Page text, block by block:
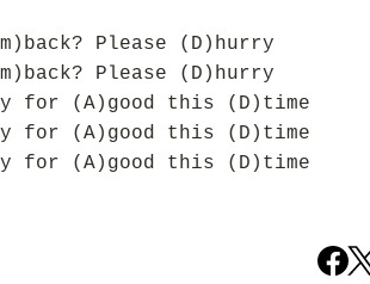
Please (D)hurry
Please (D)hurry
for (A)good this (D)time
for (A)good this (D)time
for (A)good this (D)time